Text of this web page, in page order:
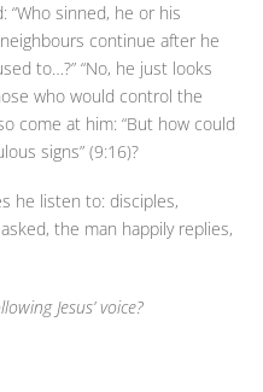
sinned, he or his
continue after he
to…?” “No, he just looks
who would control the
come at him: “But how could
signs” (9:16)?
he listen to: disciples,
the man happily replies,
Jesus’ voice?